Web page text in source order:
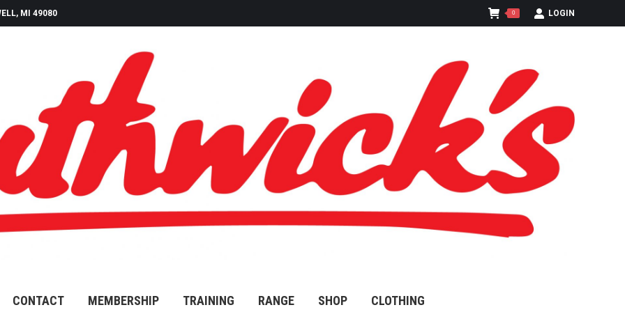
MI 49080 0 LOGIN
CONTACT MEMBERSHIP TRAINING RANGE SHOP CLOTHING